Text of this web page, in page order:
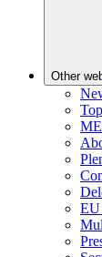
Other
EU